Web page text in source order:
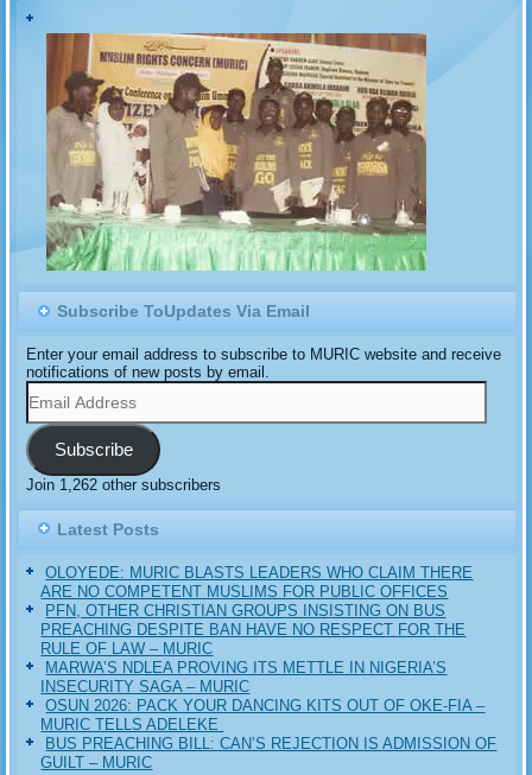
Subscribe ToUpdates Via Email
Enter your email address to subscribe to MURIC website and receive
notifications of new posts by email.
Email
Address
Subscribe
Join 1,262 other subscribers
Latest Posts
OLOYEDE: MURIC BLASTS LEADERS WHO CLAIM THERE
ARE NO COMPETENT MUSLIMS FOR PUBLIC OFFICES
PFN, OTHER CHRISTIAN GROUPS INSISTING ON BUS
PREACHING DESPITE BAN HAVE NO RESPECT FOR THE
RULE OF LAW – MURIC
MARWA’S NDLEA PROVING ITS METTLE IN NIGERIA’S
INSECURITY SAGA – MURIC
‎OSUN 2026: PACK YOUR DANCING KITS OUT OF OKE-FIA –
MURIC TELLS ADELEKE ‎‎
BUS PREACHING BILL: CAN’S REJECTION IS ADMISSION OF
GUILT – MURIC